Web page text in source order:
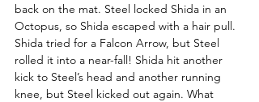
back on the mat. Steel locked Shida in an
Octopus, so Shida escaped with a hair pull.
Shida tried for a Falcon Arrow, but Steel
rolled it into a near-fall! Shida hit another
kick to Steel’s head and another running
knee, but Steel kicked out again. What